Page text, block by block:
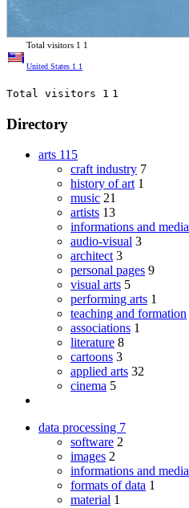
Total visitors 1 1
United States 1 1
Total visitors 1 1
Directory
arts 115
craft industry 7
history of art 1
music 21
artists 13
informations and media
audio-visual 3
architect 3
personal pages 9
visual arts 5
performing arts 1
teaching and formation
associations 1
literature 8
cartoons 3
applied arts 32
cinema 5
data processing 7
software 2
images 2
informations and media
formats of data 1
material 1